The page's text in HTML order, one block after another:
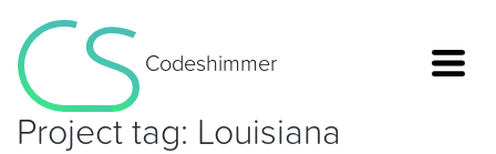
Codeshimmer
Project tag: Louisiana